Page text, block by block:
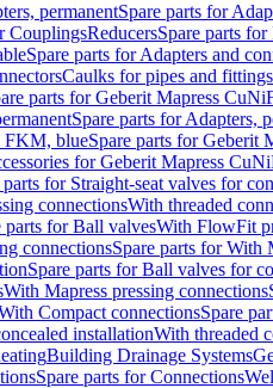
permanentSpare parts for
CouplingsReducersSpare parts for
Spare parts for Adapters and
Caulks for pipes and fittings
parts for Geberit Mapress
Spare parts for Adapters,
FKM, blueSpare parts for Geberit
for Geberit Mapress
parts for Straight-seat valves for
connectionsWith threaded
parts for Ball valvesWith FlowFit
connectionsSpare parts for With
Spare parts for Ball valves for
With Mapress pressing connections
Compact connectionsSpare
installationWith threaded
Building Drainage Systems
Spare parts for Connections